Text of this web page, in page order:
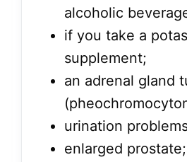
alcoholic
if you take a
supplement;
an adrenal gland
urination
enlarged prostate;